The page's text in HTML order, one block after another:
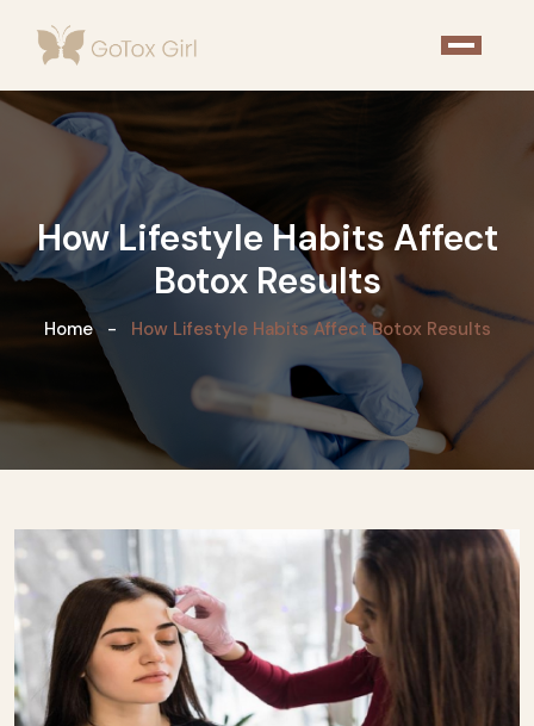
How Lifestyle Habits Affect
Botox Results
Home How Lifestyle Habits Affect Botox Results